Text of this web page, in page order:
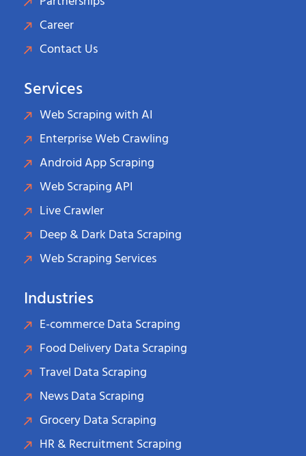
Career
Contact Us
Services
Web Scraping with AI
Enterprise Web Crawling
Android App Scraping
Web Scraping API
Live Crawler
Deep & Dark Data Scraping
Web Scraping Services
Industries
E-commerce Data Scraping
Food Delivery Data Scraping
Travel Data Scraping
News Data Scraping
Grocery Data Scraping
HR & Recruitment Scraping